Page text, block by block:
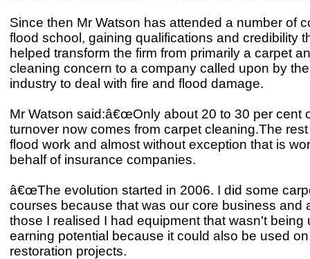
Since then Mr Watson has attended a number of
flood school, gaining qualifications and credibility
helped transform the firm from primarily a carpet
cleaning concern to a company called upon by
industry to deal with fire and flood damage.
Mr Watson said:â€œOnly about 20 to 30 per cent
turnover now comes from carpet cleaning.The
flood work and almost without exception that is
behalf of insurance companies.
â€œThe evolution started in 2006. I did some
courses because that was our core business and
those I realised I had equipment that wasn't being
earning potential because it could also be used
restoration projects.